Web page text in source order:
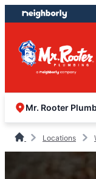
Skip
to
content
Skip
to
footer
Mr. Rooter
Locations